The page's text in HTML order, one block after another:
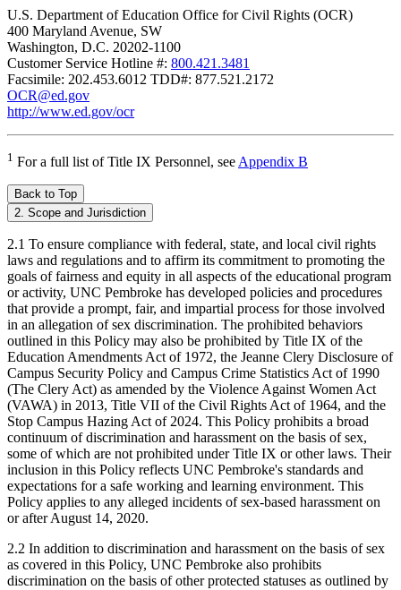
U.S. Department of Education Office for Civil Rights (OCR)
400 Maryland Avenue, SW
Washington, D.C. 20202-1100
Customer Service Hotline #: 800.421.3481
Facsimile: 202.453.6012 TDD#: 877.521.2172
OCR@ed.gov
http://www.ed.gov/ocr
1 For a full list of Title IX Personnel, see Appendix B
Back to Top
2. Scope and Jurisdiction
2.1 To ensure compliance with federal, state, and local civil rights
laws and regulations and to affirm its commitment to promoting the
goals of fairness and equity in all aspects of the educational program
or activity, UNC Pembroke has developed policies and procedures
that provide a prompt, fair, and impartial process for those involved
in an allegation of sex discrimination. The prohibited behaviors
outlined in this Policy may also be prohibited by Title IX of the
Education Amendments Act of 1972, the Jeanne Clery Disclosure of
Campus Security Policy and Campus Crime Statistics Act of 1990
(The Clery Act) as amended by the Violence Against Women Act
(VAWA) in 2013, Title VII of the Civil Rights Act of 1964, and the
Stop Campus Hazing Act of 2024. This Policy prohibits a broad
continuum of discrimination and harassment on the basis of sex,
some of which are not prohibited under Title IX or other laws. Their
inclusion in this Policy reflects UNC Pembroke's standards and
expectations for a safe working and learning environment. This
Policy applies to any alleged incidents of sex-based harassment on
or after August 14, 2020.
2.2 In addition to discrimination and harassment on the basis of sex
as covered in this Policy, UNC Pembroke also prohibits
discrimination on the basis of other protected statuses as outlined by